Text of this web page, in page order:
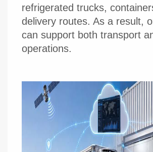
refrigerated trucks,
delivery routes. As a result,
can support both transport
operations.